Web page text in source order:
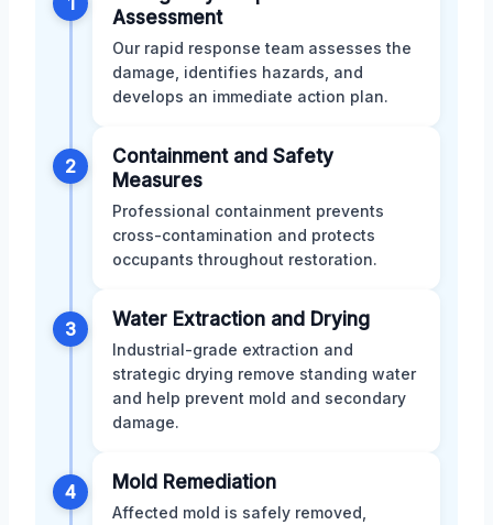
Assessment
Our rapid response team assesses the
damage, identifies hazards, and
develops an immediate action plan.
2
Containment and Safety
Measures
Professional containment prevents
cross-contamination and protects
occupants throughout restoration.
3 Water Extraction and Drying
Industrial-grade extraction and
strategic drying remove standing water
and help prevent mold and secondary
damage.
4 Mold Remediation
Affected mold is safely removed,